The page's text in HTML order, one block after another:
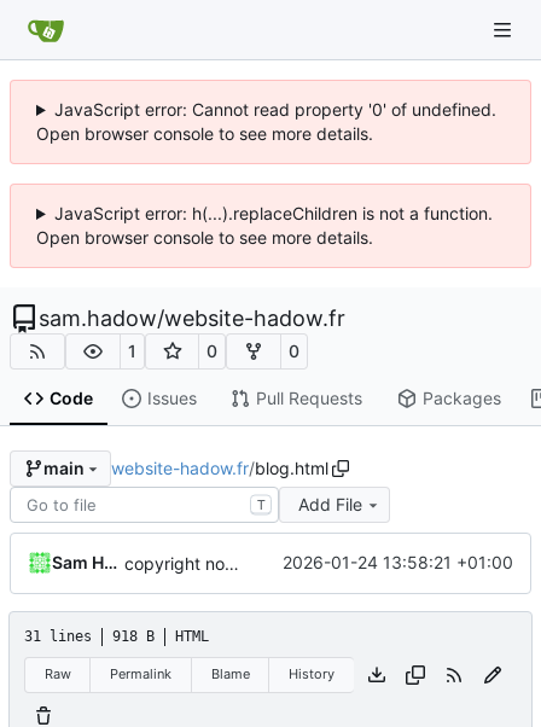
JavaScript error: Cannot read property '0' of undefined.
Open browser console to see more details.
JavaScript error: h(...).replaceChildren is not a function.
Open browser console to see more details.
sam.hadow/website-hadow.fr
1 0 0
Code Issues Pull Requests Packages
main website-hadow.fr/blog.html
T Add File
Sam Hadow copyright notice 2026-01-24 13:58:21 +01:00
31 lines 918 B HTML
Raw Permalink Blame History